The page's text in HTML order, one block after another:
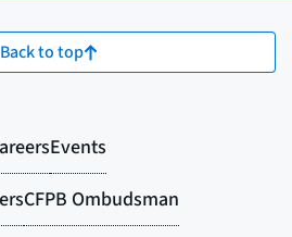
Back to top